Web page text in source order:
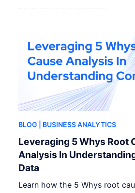
BLOG | BUSINESS ANALYTICS
Leveraging 5 Whys Root
Analysis In
Data
Learn how the 5 Whys root